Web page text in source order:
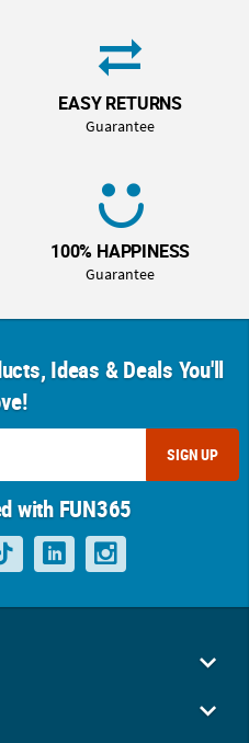
EASY RETURNS
Guarantee
100% HAPPINESS
Guarantee
Ideas & Deals You'll
SIGN UP
with FUN365